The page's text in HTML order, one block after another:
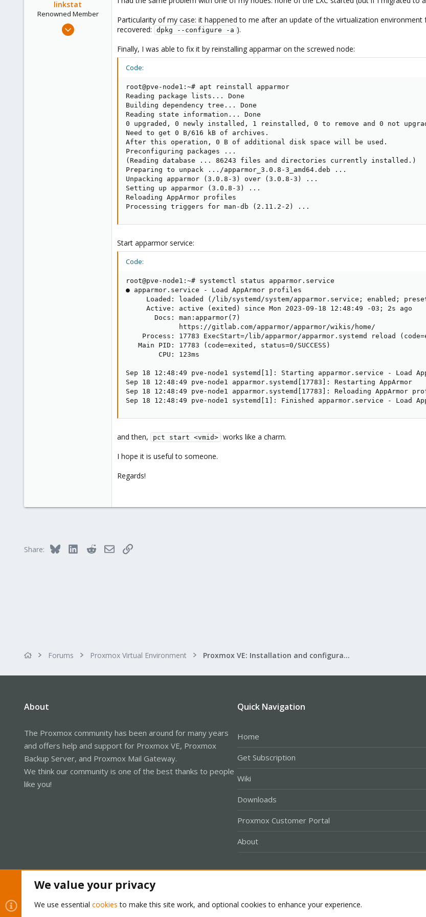
linkstat
Renowned Member
Mar 15, 2015
Particularity of my case: it happened to me after an update of the virtualization
recovered:
dpkg --configure -a ).
Finally, I was able to fix it by reinstalling apparmar on the screwed node:
Code:
root@pve-node1:~# apt reinstall apparmor
Reading package lists... Done
Building dependency tree... Done
Reading state information... Done
0 upgraded, 0 newly installed, 1 reinstalled, 0 to remove and 0 not
Need to get 0 B/616 kB of archives.
After this operation, 0 B of additional disk space will be used.
Preconfiguring packages ...
(Reading database ... 86243 files and directories currently installed.)
Preparing to unpack .../apparmor_3.0.8-3_amd64.deb ...
Unpacking apparmor (3.0.8-3) over (3.0.8-3) ...
Setting up apparmor (3.0.8-3) ...
Reloading AppArmor profiles
Processing triggers for man-db (2.11.2-2) ...
Start apparmor service:
Code:
root@pve-node1:~# systemctl status apparmor.service
● apparmor.service - Load AppArmor profiles
Loaded: loaded (/lib/systemd/system/apparmor.service; enabled;
     Active: active (exited) since Mon 2023-09-18 12:48:49 -03; 2s ago
       Docs: man:apparmor(7)
             https://gitlab.com/apparmor/apparmor/wikis/home/
Process: 17783 ExecStart=/lib/apparmor/apparmor.systemd reload
   Main PID: 17783 (code=exited, status=0/SUCCESS)
        CPU: 123ms
Sep 18 12:48:49 pve-node1 systemd[1]: Starting apparmor.service - Load
Sep 18 12:48:49 pve-node1 apparmor.systemd[17783]: Restarting AppArmor
Sep 18 12:48:49 pve-node1 apparmor.systemd[17783]: Reloading AppArmor
Sep 18 12:48:49 pve-node1 systemd[1]: Finished apparmor.service - Load
and then, pct start <vmid> works like a charm.
I hope it is useful to someone.
Regards!
Share: Bluesky LinkedInRedditEmailLink
Forums Proxmox Virtual Environment Proxmox VE: Installation and configuration
About
The Proxmox community has been around for many years
and offers help and support for Proxmox VE, Proxmox
Backup Server, and Proxmox Mail Gateway.
We think our community is one of the best thanks to people
like you!
Quick Navigation
Home
Get Subscription
Wiki
Downloads
Proxmox Customer Portal
About
We value your privacy
We use essential cookies to make this site work, and optional cookies to enhance your experience.